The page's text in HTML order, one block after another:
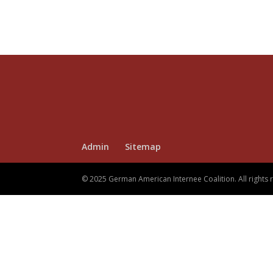
Admin Sitemap
© 2025 German American Internee Coalition. All rights